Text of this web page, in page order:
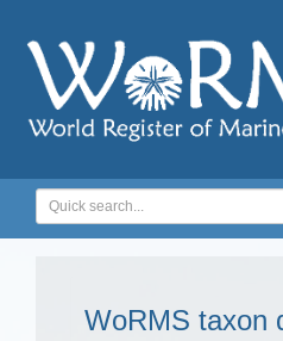
WoRMS taxon